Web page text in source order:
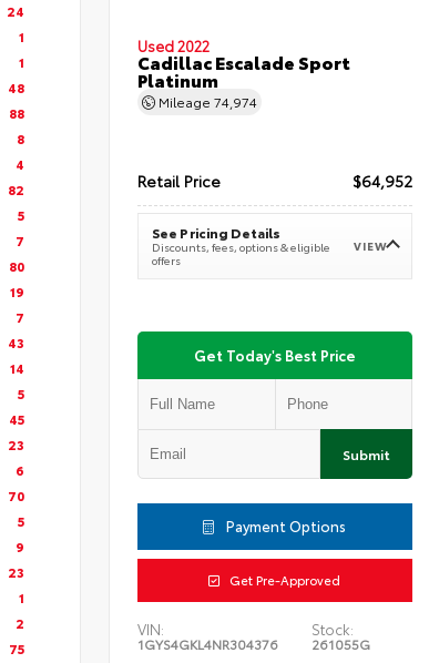
24
1
1
48
88
8
4
82
5
7
80
19
7
43
14
5
45
23
6
70
5
9
23
1
2
75
Used 2022
Cadillac Escalade Sport
Platinum
Mileage 74,974
Retail Price $64,952
See Pricing Details
Discounts, fees, options & eligible
offers
VIEW
Get Today's Best Price
Submit
Payment Options
Get Pre-Approved
VIN:
1GYS4GKL4NR304376
Stock:
261055G